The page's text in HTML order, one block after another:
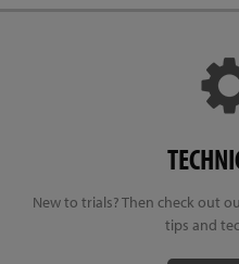
New to trials? Then check out
tips and